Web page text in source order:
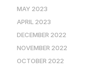
MAY 2023
APRIL 2023
DECEMBER 2022
NOVEMBER 2022
OCTOBER 2022